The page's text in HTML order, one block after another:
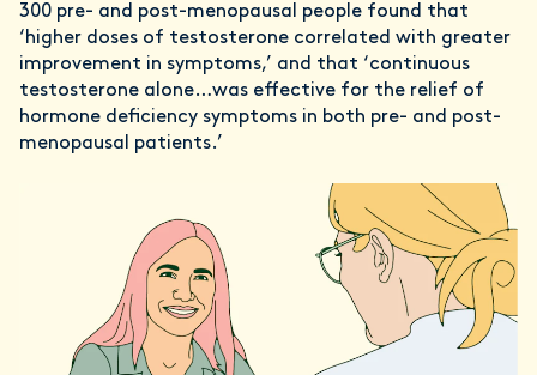
300 pre- and post-menopausal people found that
‘higher doses of testosterone correlated with greater
improvement in symptoms,’ and that ‘continuous
testosterone alone…was effective for the relief of
hormone deficiency symptoms in both pre- and post-
menopausal patients.’